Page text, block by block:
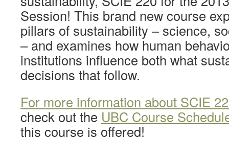
Session! This brand new course
pillars of sustainability – science,
– and examines how human
institutions influence both what
decisions that follow.
For more information about SCIE
check out the UBC Course
this course is offered!